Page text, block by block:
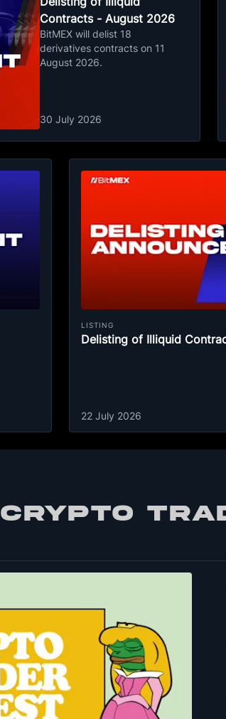
Contracts - August 2026
BitMEX will delist 18
derivatives contracts on 11
August 2026.
30 July 2026
LISTING
Delisting of Illiquid
22 July 2026
CRYPTO